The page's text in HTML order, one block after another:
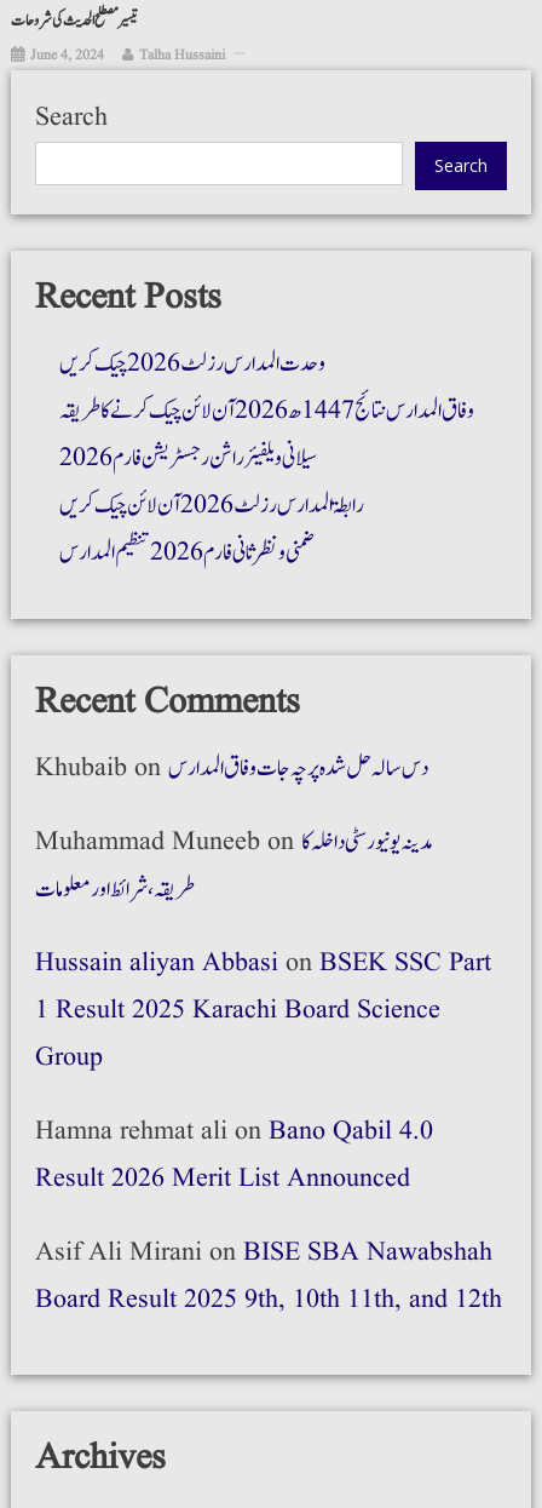
تیسیر مصطلح الحدیث کی شروحات
June 4, 2024 Talha Hussaini
Search
Search
Recent Posts
وحدت المدارس رزلٹ 2026 چیک کریں
وفاق المدارس نتائج 1447ھ 2026 آن لائن چیک کرنے کا طریقہ
سیلانی ویلفیئر راشن رجسٹریشن فارم 2026
رابطۃ المدارس رزلٹ 2026 آن لائن چیک کریں
ضمنی و نظر ثانی فارم 2026 تنظیم المدارس
Recent Comments
Khubaibonدس سالہ حل شدہ پرچہ جات وفاق المدارس
Muhammad Muneebon مدینہ یونیورسٹی داخلہ کا
طریقہ،شرائط اور معلومات
Hussain aliyan AbbasionBSEK SSC Part
1 Result 2025 Karachi Board Science
Group
Hamna rehmat alionBano Qabil 4.0
Result 2026 Merit List Announced
Asif Ali MiranionBISE SBA Nawabshah
Board Result 2025 9th, 10th 11th, and 12th
Archives